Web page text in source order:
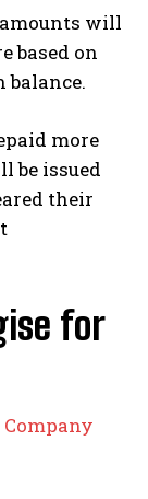
will
based on
more
be issued
their
for